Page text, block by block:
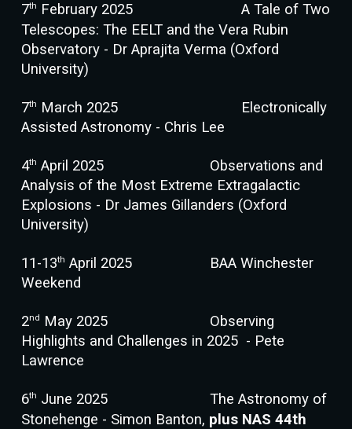
7th February 2025
A Tale of Two
Telescopes: The EELT and the Vera Rubin
Observatory - Dr Aprajita Verma (Oxford
University)
7th March 2025
Electronically
Assisted Astronomy - Chris Lee
4th April 2025
Observations and
Analysis of the Most Extreme Extragalactic
Explosions - Dr James Gillanders (Oxford
University)
11-13th April 2025
BAA Winchester
Weekend
2nd May 2025
Observing
Highlights and Challenges in 2025 - Pete
Lawrence
6th June 2025
The Astronomy of
Stonehenge - Simon Banton, plus NAS 44th